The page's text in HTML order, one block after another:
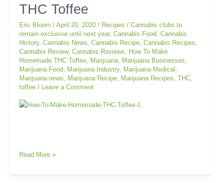
THC Toffee
Eric Bloom/April 20, 2020/ Recipes /Cannabis clubs to
remain exclusive until next year,Cannabis Food ,Cannabis
History,Cannabis News ,Cannabis Recipe ,Cannabis Recipes
Cannabis Review,Cannabis Reviews
How To Make
Homemade THC Toffee Marijuana Marijuana Businesses
Marijuana Food Marijuana Industry, Marijuana Medical
Marijuana news
Marijuana Recipe Marijuana Recipes ,THC
toffee / Leave a Comment
Make
THC
Toffee
Read More »